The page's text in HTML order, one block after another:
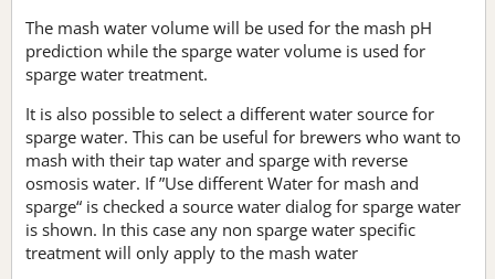
The mash water volume will be used for the mash pH
prediction while the sparge water volume is used for
sparge water treatment.
It is also possible to select a different water source for
sparge water. This can be useful for brewers who want to
mash with their tap water and sparge with reverse
osmosis water. If ”Use different Water for mash and
sparge“ is checked a source water dialog for sparge water
is shown. In this case any non sparge water specific
treatment will only apply to the mash water